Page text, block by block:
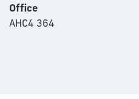
Office
AHC4 364